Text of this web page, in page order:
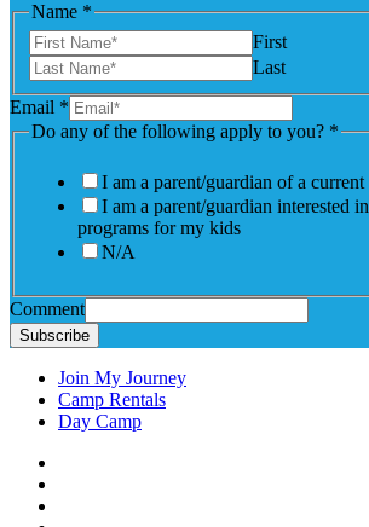
Name *
First
Last
Email *
Do any of the following apply to you? *
I am a parent/guardian of a
I am a parent/guardian interested
programs for my kids
N/A
Comment
Subscribe
Join My Journey
Camp Rentals
Day Camp